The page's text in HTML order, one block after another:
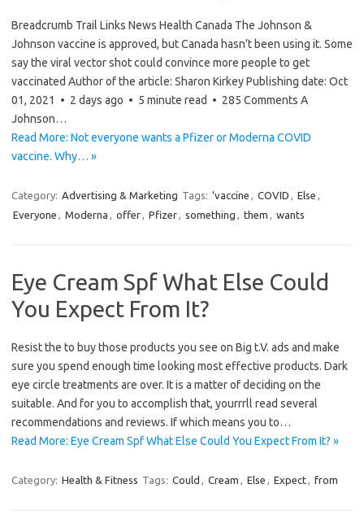
Breadcrumb Trail Links News Health Canada The Johnson &
Johnson vaccine is approved, but Canada hasn’t been using it. Some
say the viral vector shot could convince more people to get
vaccinated Author of the article: Sharon Kirkey Publishing date: Oct
01, 2021 • 2 days ago • 5 minute read • 285 Comments A
Johnson…
Read More: Not everyone wants a Pfizer or Moderna COVID
vaccine. Why… »
Category: Advertising & Marketing Tags: ‘vaccine , COVID , Else ,
Everyone , Moderna , offer, Pfizer, something , them , wants
Eye Cream Spf What Else Could
You Expect From It?
Resist the to buy those products you see on Big t.V. ads and make
sure you spend enough time looking most effective products. Dark
eye circle treatments are over. It is a matter of deciding on the
suitable. And for you to accomplish that, yourrrll read several
recommendations and reviews. If which means you to…
Read More: Eye Cream Spf What Else Could You Expect From It? »
Category: Health & Fitness Tags: Could , Cream , Else , Expect, from